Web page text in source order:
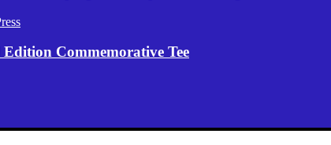
Edition Commemorative Tee